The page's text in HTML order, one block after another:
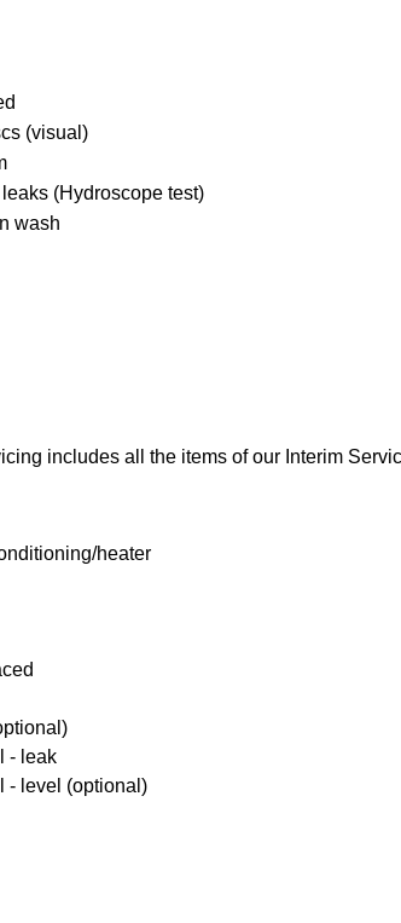
(visual)
(Hydroscope test)
wash
includes all the items of our Interim
heater
- leak
- level (optional)